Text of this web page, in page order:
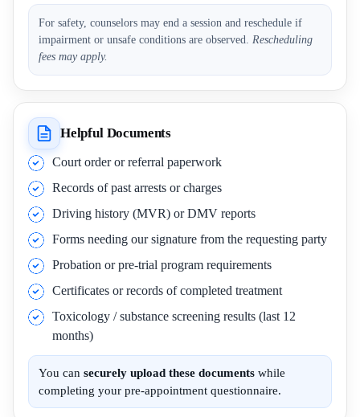
For safety, counselors may end a session and reschedule if
impairment or unsafe conditions are observed. Rescheduling
fees may apply.
Helpful Documents
Court order or referral paperwork
Records of past arrests or charges
Driving history (MVR) or DMV reports
Forms needing our signature from the requesting party
Probation or pre-trial program requirements
Certificates or records of completed treatment
Toxicology / substance screening results (last 12
months)
You can securely upload these documents while
completing your pre-appointment questionnaire.